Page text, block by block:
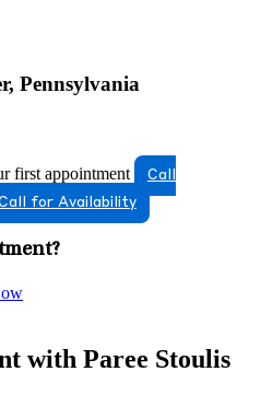
Pennsylvania
first appointment
Call
for Availability
with Paree Stoulis